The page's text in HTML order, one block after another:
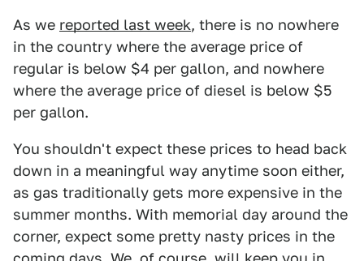
As we reported last week, there is no nowhere
in the country where the average price of
regular is below $4 per gallon, and nowhere
where the average price of diesel is below $5
per gallon.
You shouldn't expect these prices to head back
down in a meaningful way anytime soon either,
as gas traditionally gets more expensive in the
summer months. With memorial day around the
corner, expect some pretty nasty prices in the